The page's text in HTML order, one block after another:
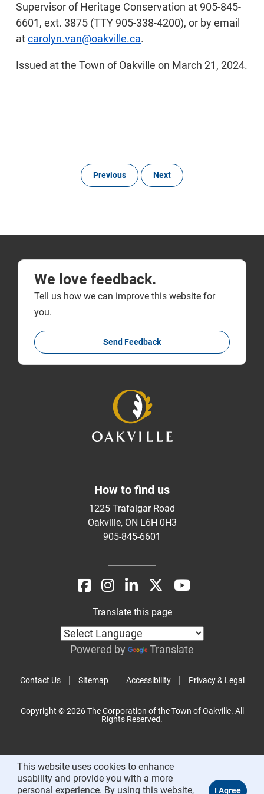
Supervisor of Heritage Conservation at 905-845-
6601, ext. 3875 (TTY 905-338-4200), or by email
atcarolyn.van@oakville.ca.
Issued at the Town of Oakville on March 21, 2024.
Previous Next
We love feedback.
Tell us how we can improve this website for
you.
Send Feedback
How to find us
1225 Trafalgar Road
Oakville, ON L6H 0H3
905-845-6601
Contact Us Sitemap Accessibility Privacy & Legal
Translate this page
Powered by Translate
Copyright © 2026 The Corporation of the Town of Oakville. All
Rights Reserved.
This website uses cookies to enhance
usability and provide you with a more
personal experience. By using this website,